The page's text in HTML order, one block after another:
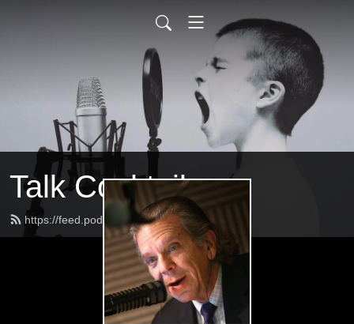
Talk Cocktail
https://feed.podbean.com/jeffs2009/feed.xml